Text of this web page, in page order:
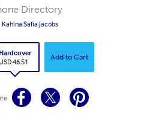
Directory
Kahina Safia Jacobs
Hardcover
USD 46.51
Add to Cart